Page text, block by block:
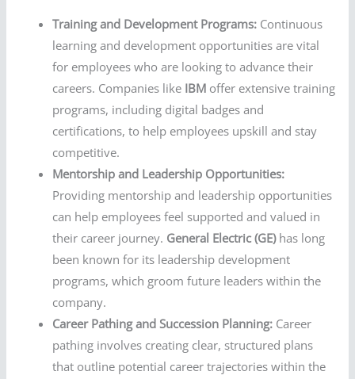
Training and Development Programs: Continuous
learning and development opportunities are vital
for employees who are looking to advance their
careers. Companies like IBM offer extensive training
programs, including digital badges and
certifications, to help employees upskill and stay
competitive.
Mentorship and Leadership Opportunities:
Providing mentorship and leadership opportunities
can help employees feel supported and valued in
their career journey. General Electric (GE)has long
been known for its leadership development
programs, which groom future leaders within the
company.
Career Pathing and Succession Planning: Career
pathing involves creating clear, structured plans
that outline potential career trajectories within the